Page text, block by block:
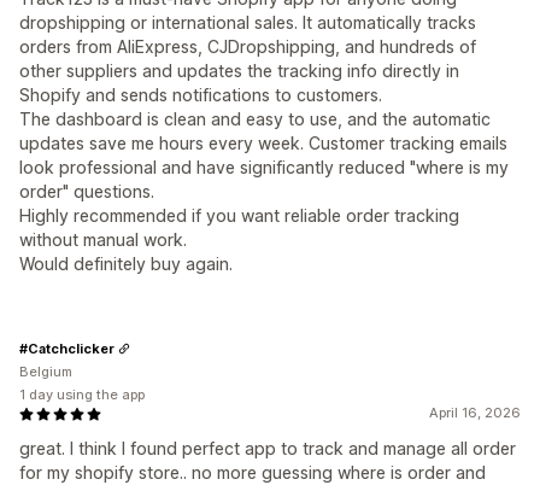
dropshipping or international sales. It automatically tracks
orders from AliExpress, CJDropshipping, and hundreds of
other suppliers and updates the tracking info directly in
Shopify and sends notifications to customers.
The dashboard is clean and easy to use, and the automatic
updates save me hours every week. Customer tracking emails
look professional and have significantly reduced "where is my
order" questions.
Highly recommended if you want reliable order tracking
without manual work.
Would definitely buy again.
April 16, 2026
great. I think I found perfect app to track and manage all order
for my shopify store.. no more guessing where is order and
#Catchclicker
Belgium
1 day using the app